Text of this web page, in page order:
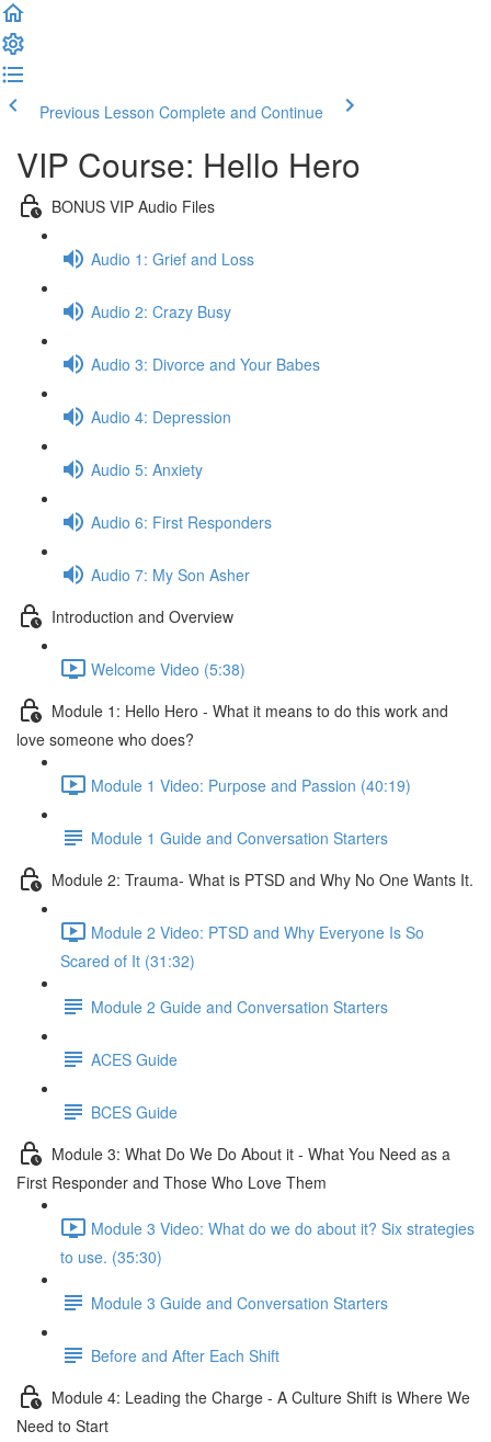
Previous Lesson Complete and Continue
VIP Course: Hello Hero
BONUS VIP Audio Files
Audio 1: Grief and Loss
Audio 2: Crazy Busy
Audio 3: Divorce and Your Babes
Audio 4: Depression
Audio 5: Anxiety
Audio 6: First Responders
Audio 7: My Son Asher
Introduction and Overview
Welcome Video (5:38)
Module 1: Hello Hero - What it means to do this work and
love someone who does?
Module 1 Video: Purpose and Passion (40:19)
Module 1 Guide and Conversation Starters
Module 2: Trauma- What is PTSD and Why No One Wants It.
Module 2 Video: PTSD and Why Everyone Is So
Scared of It (31:32)
Module 2 Guide and Conversation Starters
ACES Guide
BCES Guide
Module 3: What Do We Do About it - What You Need as a
First Responder and Those Who Love Them
Module 3 Video: What do we do about it? Six strategies
to use. (35:30)
Module 3 Guide and Conversation Starters
Before and After Each Shift
Module 4: Leading the Charge - A Culture Shift is Where We
Need to Start